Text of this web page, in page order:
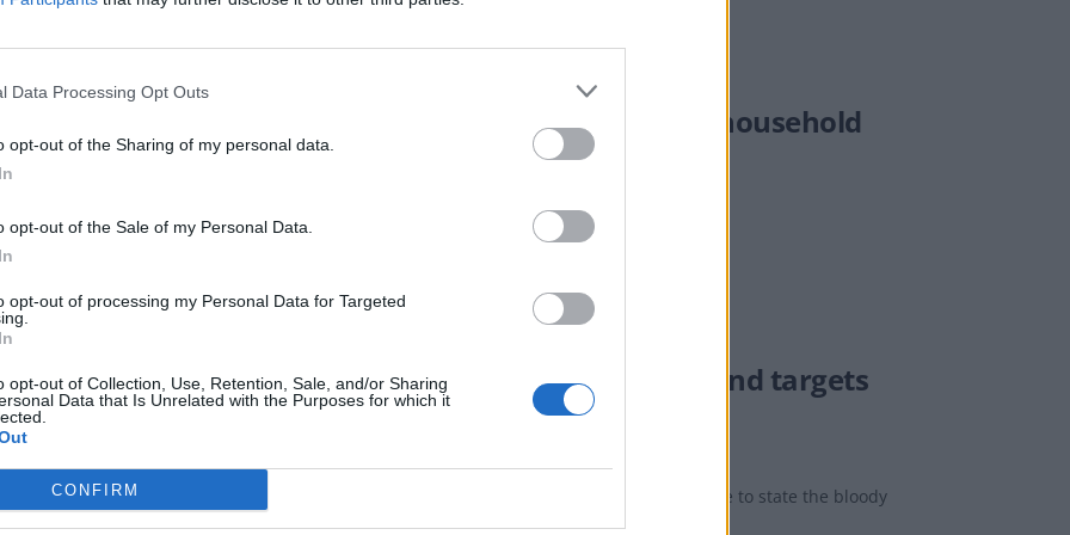
Data Processing Opt Outs
opt-out of the Sharing of my personal data.
opt-out of the Sale of my Personal Data.
opt-out of processing my Personal Data for Targeted
opt-out of Collection, Use, Retention, Sale, and/or Sharing
Data that Is Unrelated with the Purposes for which it
CONFIRM
Reeves says any energy bills help will be based on household
hinted that government help on bills may not arrive until the autumn though.
Reeves admits Brexit ‘has not been good for UK’ – and targets
EU alignment
decade on from the Brexit referendum, politicians in power have finally found the courage to state the bloody